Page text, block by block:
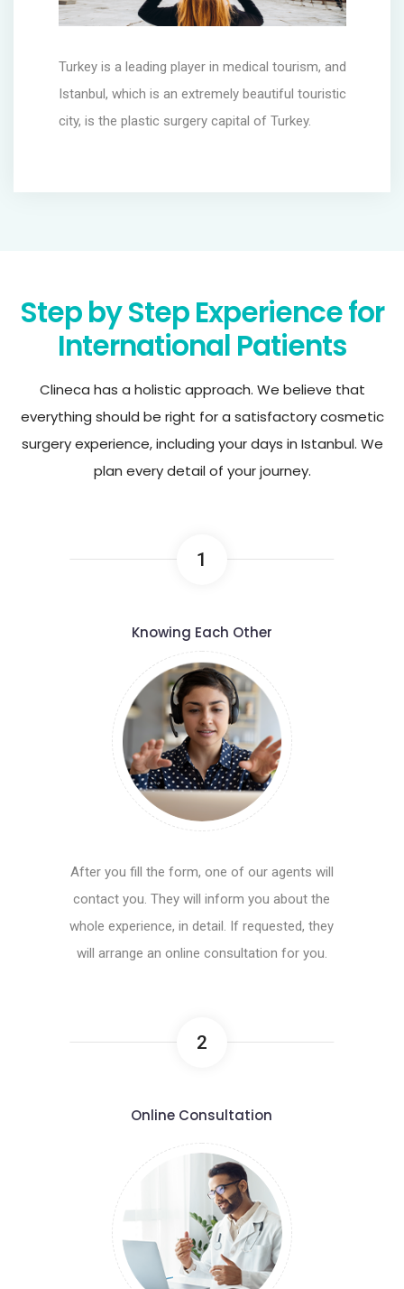
Turkey is a leading player in medical tourism, and
Istanbul, which is an extremely beautiful touristic
city, is the plastic surgery capital of Turkey.
Step by Step Experience for
International Patients
Clineca has a holistic approach. We believe that
everything should be right for a satisfactory cosmetic
surgery experience, including your days in Istanbul. We
plan every detail of your journey.
1
Knowing Each Other
After you fill the form, one of our agents will
contact you. They will inform you about the
whole experience, in detail. If requested, they
will arrange an online consultation for you.
2
Online Consultation